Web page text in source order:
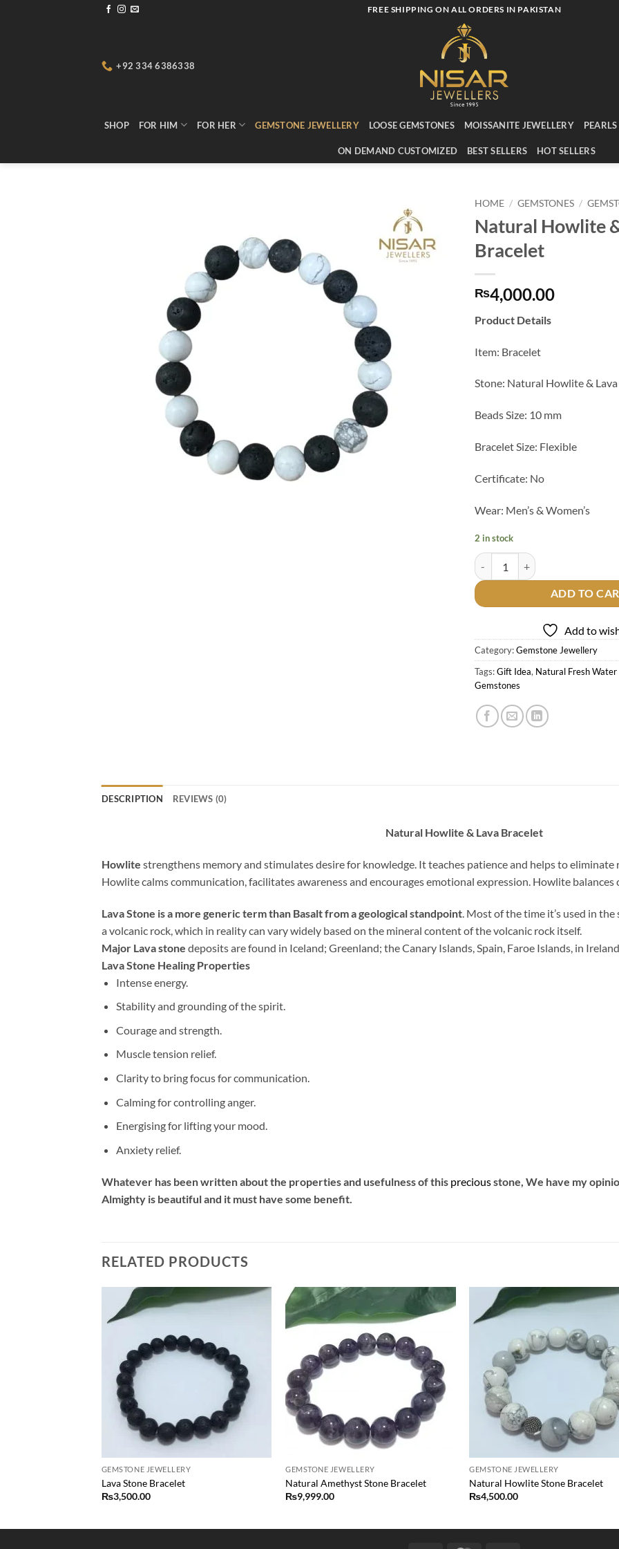
FREE SHIPPING ON ALL ORDERS IN PAKISTAN
+92 334 6386338
SHOP FOR HIM FOR HER GEMSTONE JEWELLERY LOOSE GEMSTONES MOISSANITE JEWELLERY
ON DEMAND CUSTOMIZED BEST SELLERS HOT SELLERS
Add to
wishlist
HOME / GEMSTONES /
Natural Howlite
Bracelet
₨4,000.00
Product Details
Item: Bracelet
Stone: Natural Howlite & Lava
Beads Size: 10 mm
Bracelet Size: Flexible
Certificate: No
Wear: Men’s & Women’s
2 in stock
Natural Howlite & Lava Bracelet
ADD TO
Add to
Category:Gemstone Jewellery
Tags:Gift Idea, Natural Fresh Water
Gemstones
DESCRIPTION REVIEWS (0)
Natural Howlite & Lava Bracelet
Howlite strengthens memory and stimulates desire for knowledge. It teaches patience and helps to eliminate
Howlite calms communication, facilitates awareness and encourages emotional expression. Howlite balances
Lava Stone is a more generic term than Basalt from a geological standpoint . Most of the time it’s used in
a volcanic rock, which in reality can vary widely based on the mineral content of the volcanic rock itself.
Major Lava stone deposits are found in Iceland; Greenland; the Canary Islands, Spain, Faroe Islands, in
Lava Stone Healing Properties
Intense energy.
Stability and grounding of the spirit.
Courage and strength.
Muscle tension relief.
Clarity to bring focus for communication.
Calming for controlling anger.
Energising for lifting your mood.
Anxiety relief.
Whatever has been written about the properties and usefulness of this preciousstone, We have my
Almighty is beautiful and it must have some benefit.
RELATED PRODUCTS
GEMSTONE JEWELLERY
Lava Stone Bracelet
₨3,500.00
GEMSTONE JEWELLERY
Natural Amethyst Stone Bracelet
₨9,999.00
GEMSTONE JEWELLERY
Natural Howlite Stone Bracelet
₨4,500.00